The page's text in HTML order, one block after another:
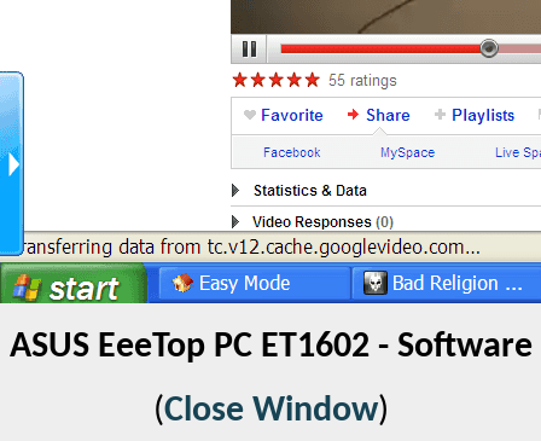
ASUS EeeTop PC ET1602 - Software
(Close Window)